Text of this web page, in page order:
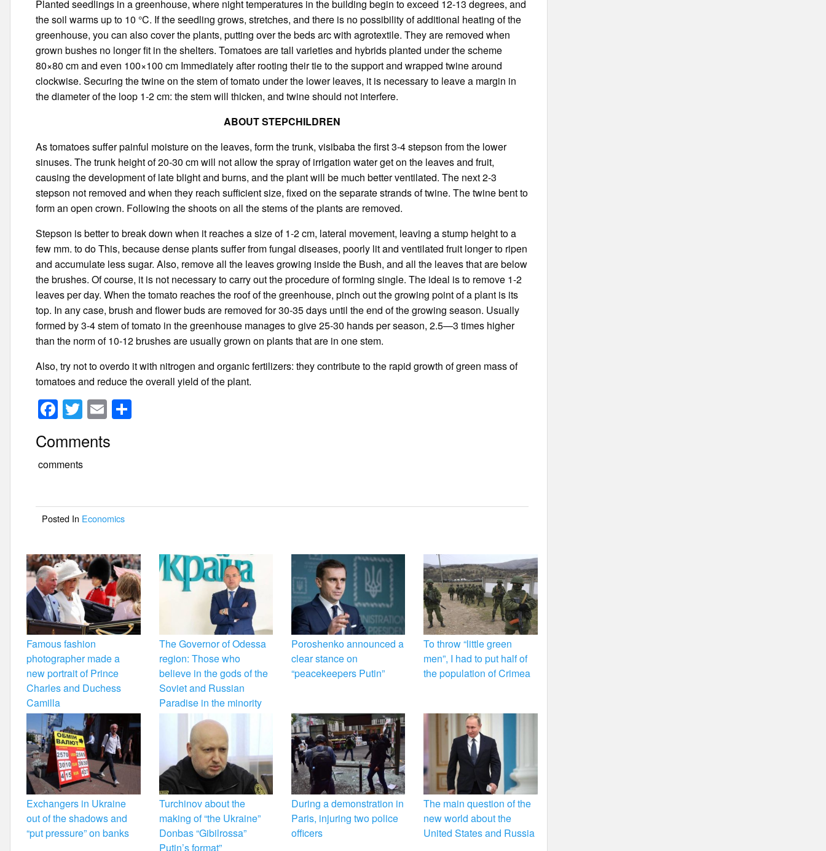
Planted seedlings in a greenhouse, where night temperatures in the building begin to exceed 12-13 degrees, and
the soil warms up to 10 °C. If the seedling grows, stretches, and there is no possibility of additional heating of the
greenhouse, you can also cover the plants, putting over the beds arc with agrotextile. They are removed when
grown bushes no longer fit in the shelters. Tomatoes are tall varieties and hybrids planted under the scheme
80×80 cm and even 100×100 cm Immediately after rooting their tie to the support and wrapped twine around
clockwise. Securing the twine on the stem of tomato under the lower leaves, it is necessary to leave a margin in
the diameter of the loop 1-2 cm: the stem will thicken, and twine should not interfere.
ABOUT STEPCHILDREN
As tomatoes suffer painful moisture on the leaves, form the trunk, visibaba the first 3-4 stepson from the lower
sinuses. The trunk height of 20-30 cm will not allow the spray of irrigation water get on the leaves and fruit,
causing the development of late blight and burns, and the plant will be much better ventilated. The next 2-3
stepson not removed and when they reach sufficient size, fixed on the separate strands of twine. The twine bent to
form an open crown. Following the shoots on all the stems of the plants are removed.
Stepson is better to break down when it reaches a size of 1-2 cm, lateral movement, leaving a stump height to a
few mm. to do This, because dense plants suffer from fungal diseases, poorly lit and ventilated fruit longer to ripen
and accumulate less sugar. Also, remove all the leaves growing inside the Bush, and all the leaves that are below
the brushes. Of course, it is not necessary to carry out the procedure of forming single. The ideal is to remove 1-2
leaves per day. When the tomato reaches the roof of the greenhouse, pinch out the growing point of a plant is its
top. In any case, brush and flower buds are removed for 30-35 days until the end of the growing season. Usually
formed by 3-4 stem of tomato in the greenhouse manages to give 25-30 hands per season, 2.5—3 times higher
than the norm of 10-12 brushes are usually grown on plants that are in one stem.
Also, try not to overdo it with nitrogen and organic fertilizers: they contribute to the rapid growth of green mass of
tomatoes and reduce the overall yield of the plant.
F
a
c
e
o
o
k
T
wi
tt
er
E
m
ail
Comments
comments
Posted In Economics
Famous fashion
photographer made a
new portrait of Prince
Charles and Duchess
Camilla
The Governor of Odessa
region: Those who
believe in the gods of the
Soviet and Russian
Paradise in the minority
Poroshenko announced a
clear stance on
“peacekeepers Putin”
To throw “little green
men”, I had to put half of
the population of Crimea
Exchangers in Ukraine
out of the shadows and
“put pressure” on banks
Turchinov about the
making of “the Ukraine”
Donbas “Gibilrossa”
Putin’s format”
During a demonstration in
Paris, injuring two police
officers
The main question of the
new world about the
United States and Russia